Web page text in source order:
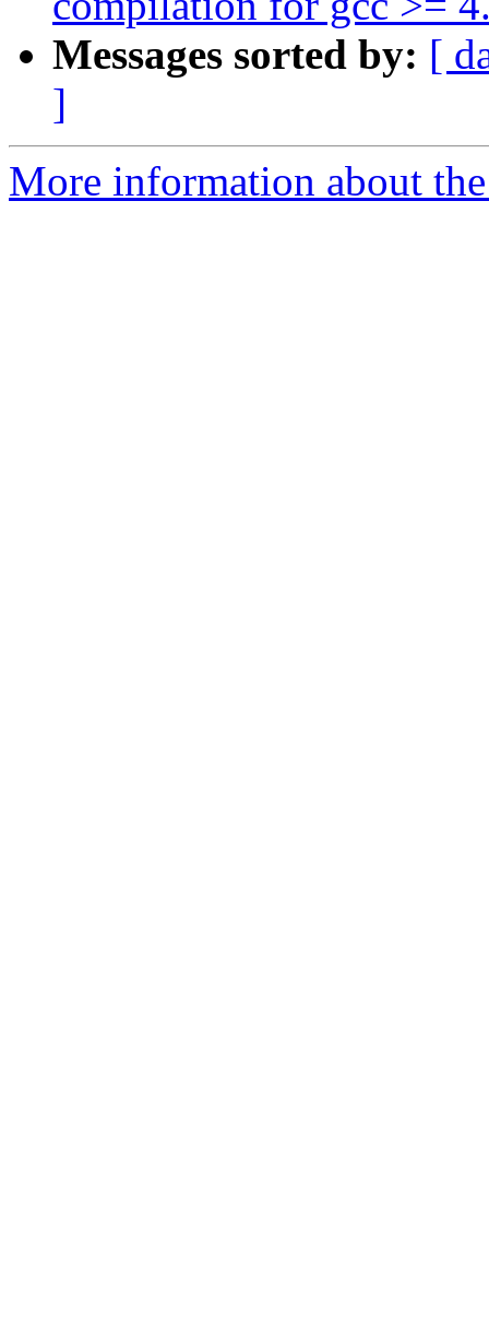
Messages sorted by: [
]
More information about